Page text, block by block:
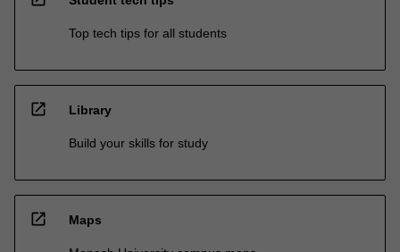
Top tech tips for all students
open_in_new Library
Build your skills for study
open_in_new Maps